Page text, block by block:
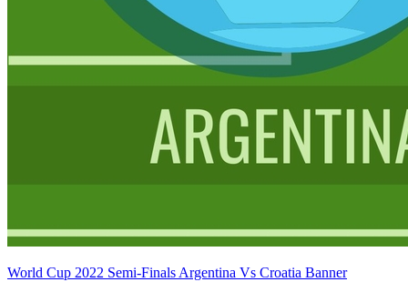
World Cup 2022 Semi-Finals Argentina Vs Croatia Banner